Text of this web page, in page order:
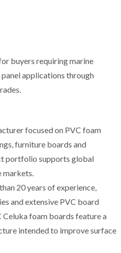
buyers requiring marine
applications through
focused on PVC foam
furniture boards and
portfolio supports global
20 years of experience,
and extensive PVC board
foam boards feature a
intended to improve surface